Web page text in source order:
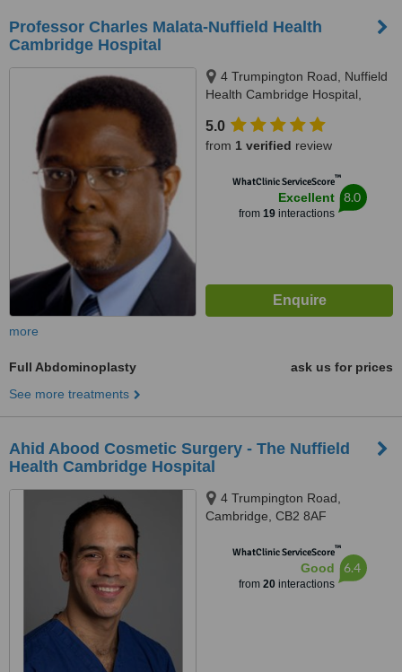
Professor Charles Malata-Nuffield Health
Cambridge Hospital
4 Trumpington Road, Nuffield
Health Cambridge Hospital,
5.0
from 1 verified review
WhatClinic ServiceScore™
Excellent
from 19interactions
8.0
more
Full Abdominoplasty
ask us for prices
See more treatments
Ahid Abood Cosmetic Surgery - The Nuffield
Health Cambridge Hospital
4 Trumpington Road,
Cambridge, CB2 8AF
WhatClinic ServiceScore™
Good
from 20interactions
6.4